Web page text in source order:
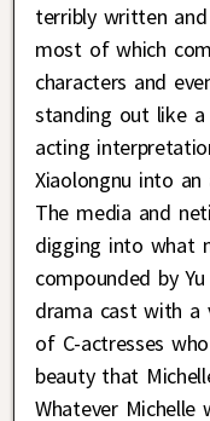
terribly written
most of which
characters and
standing out like
acting
Xiaolongnu into an
The media and
digging into what
compounded by
drama cast with a
of C-actresses
beauty that
Whatever